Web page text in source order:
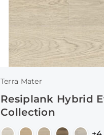
Terra Mater
Resiplank Hybrid
Collection